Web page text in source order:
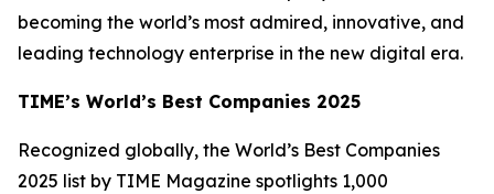
becoming the world’s most admired, innovative, and
leading technology enterprise in the new digital era.
TIME’s World’s Best Companies 2025
Recognized globally, the World’s Best Companies
2025 list by TIME Magazine spotlights 1,000